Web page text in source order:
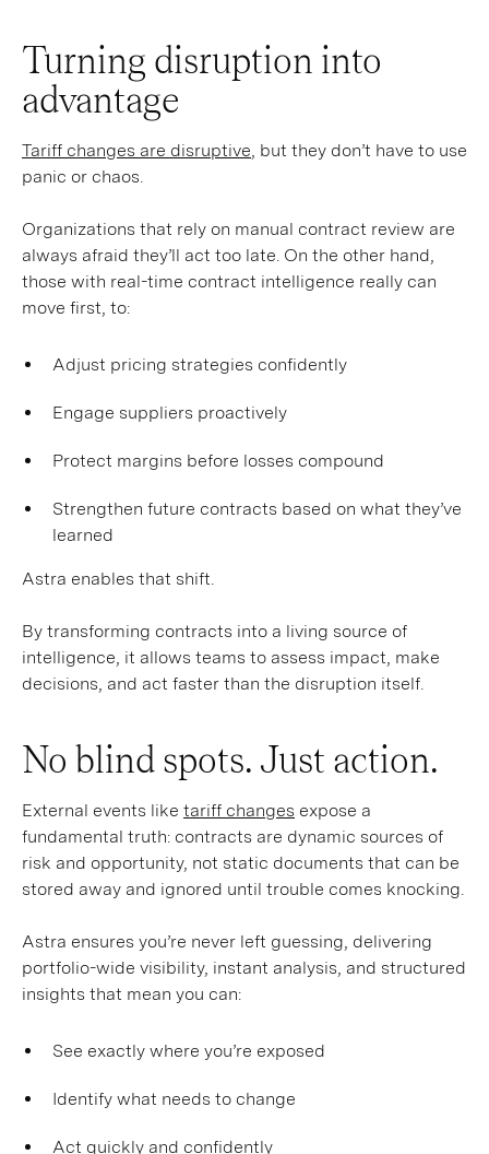
Turning disruption into
advantage
Tariff changes are disruptive , but they don’t have to use
panic or chaos.
Organizations that rely on manual contract review are
always afraid they’ll act too late. On the other hand,
those with real-time contract intelligence really can
move first, to:
Adjust pricing strategies confidently
Engage suppliers proactively
Protect margins before losses compound
Strengthen future contracts based on what they’ve
learned
Astra enables that shift.
By transforming contracts into a living source of
intelligence, it allows teams to assess impact, make
decisions, and act faster than the disruption itself.
No blind spots. Just action.
External events like tariff changes expose a
fundamental truth: contracts are dynamic sources of
risk and opportunity, not static documents that can be
stored away and ignored until trouble comes knocking.
Astra ensures you’re never left guessing, delivering
portfolio-wide visibility, instant analysis, and structured
insights that mean you can:
See exactly where you’re exposed
Identify what needs to change
Act quickly and confidently